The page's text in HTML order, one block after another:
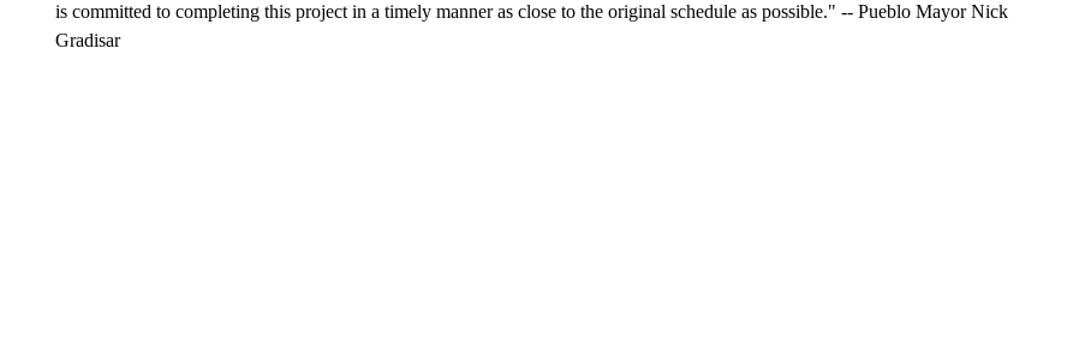
is committed to completing this project in a timely manner as close to the original schedule as possible." -- Pueblo Mayor Nick
Gradisar